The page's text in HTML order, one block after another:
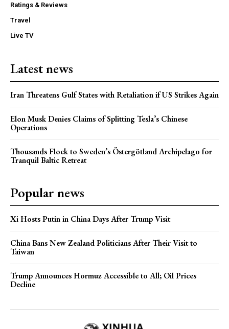
Ratings & Reviews
Travel
Live TV
Latest news
Iran Threatens Gulf States with Retaliation if US Strikes Again
Elon Musk Denies Claims of Splitting Tesla’s Chinese
Operations
Thousands Flock to Sweden’s Östergötland Archipelago for
Tranquil Baltic Retreat
Popular news
Xi Hosts Putin in China Days After Trump Visit
China Bans New Zealand Politicians After Their Visit to
Taiwan
Trump Announces Hormuz Accessible to All; Oil Prices
Decline